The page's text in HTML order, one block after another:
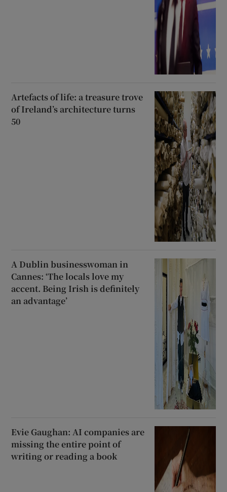
Artefacts of life: a treasure trove
of Ireland’s architecture turns
50
A Dublin businesswoman in
Cannes: ‘The locals love my
accent. Being Irish is definitely
an advantage’
Evie Gaughan: AI companies are
missing the entire point of
writing or reading a book